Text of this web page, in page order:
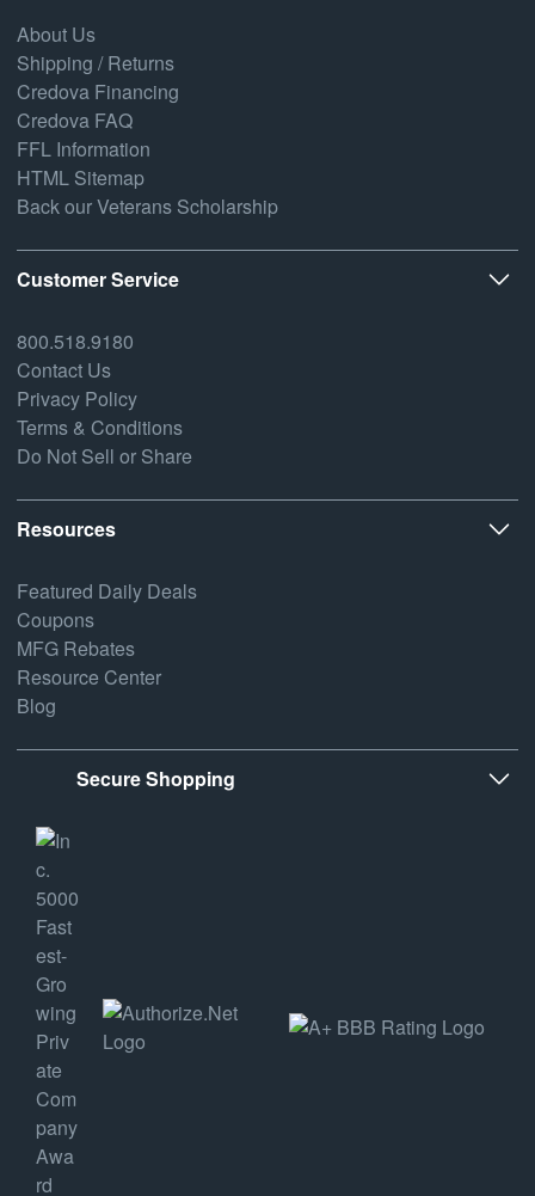
About Us
Shipping / Returns
Credova Financing
Credova FAQ
FFL Information
HTML Sitemap
Back our Veterans Scholarship
Customer Service
800.518.9180
Contact Us
Privacy Policy
Terms & Conditions
Do Not Sell or Share
Resources
Featured Daily Deals
Coupons
MFG Rebates
Resource Center
Blog
Secure Shopping